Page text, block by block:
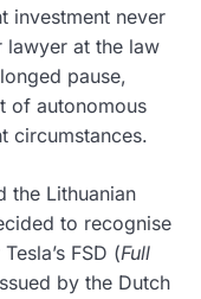
investment never
lawyer at the law
pause,
of autonomous
circumstances.
the Lithuanian
to recognise
FSD (Full
by the Dutch